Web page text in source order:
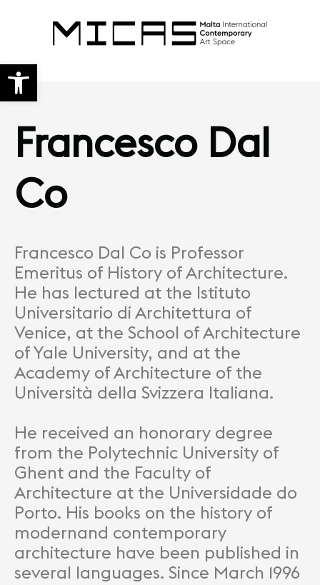
Open toolbar
Francesco Dal
Co
Francesco Dal Co is Professor
Emeritus of History of Architecture.
He has lectured at the Istituto
Universitario di Architettura of
Venice, at the School of Architecture
of Yale University, and at the
Academy of Architecture of the
Università della Svizzera Italiana.
He received an honorary degree
from the Polytechnic University of
Ghent and the Faculty of
Architecture at the Universidade do
Porto. His books on the history of
modernand contemporary
architecture have been published in
several languages. Since March 1996